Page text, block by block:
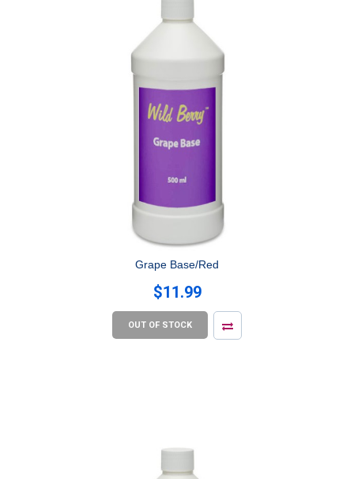
Grape Base/Red
$11.99
OUT OF STOCK